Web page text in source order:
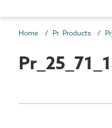
Home Pr Products